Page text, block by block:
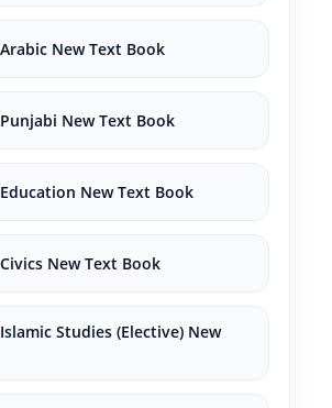
New Text Book
New Text Book
New Text Book
New Text Book
Studies (Elective) New